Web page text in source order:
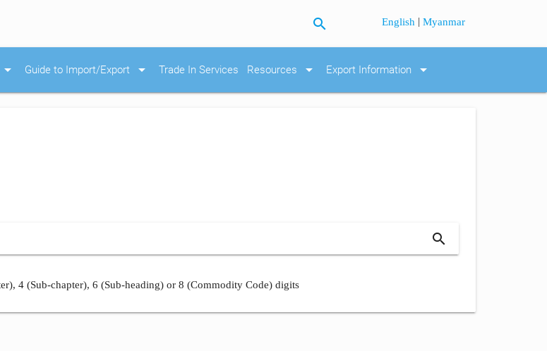
search English |Myanmar
arrow_drop_down Guide to Import/Export arrow_drop_down Trade In Services Resources arrow_drop_down Export Information arrow_drop_down
search
4 (Sub-chapter), 6 (Sub-heading) or 8 (Commodity Code) digits